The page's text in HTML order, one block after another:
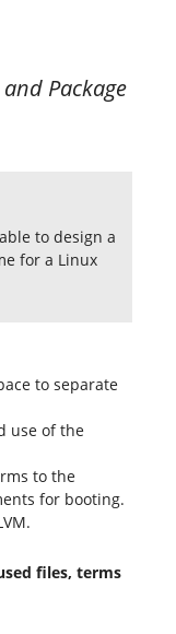
Package
to design a
for a Linux
to separate
use of the
to the
for booting.
files, terms